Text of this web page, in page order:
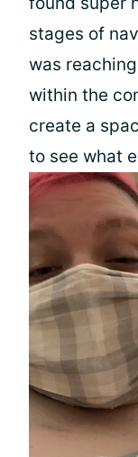
stages of
was
within the
create a
to see what